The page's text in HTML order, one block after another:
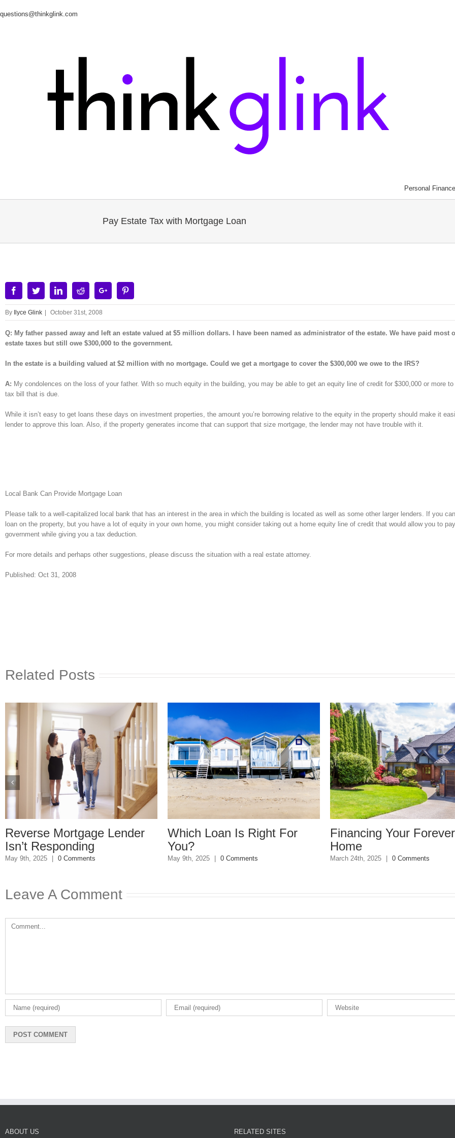
questions@thinkglink.com
Personal Finance
Pay Estate Tax with Mortgage Loan
FacebookTwitterLinkedinRedditGoogle+
By Ilyce Glink | October 31st, 2008
Q: My father passed away and left an estate valued at $5 million dollars. I have been named as administrator of the estate. We have paid most
estate taxes but still owe $300,000 to the government.
In the estate is a building valued at $2 million with no mortgage. Could we get a mortgage to cover the $300,000 we owe to the IRS?
A: My condolences on the loss of your father. With so much equity in the building, you may be able to get an equity line of credit for $300,000 or more
tax bill that is due.
While it isn’t easy to get loans these days on investment properties, the amount you’re borrowing relative to the equity in the property should make it
lender to approve this loan. Also, if the property generates income that can support that size mortgage, the lender may not have trouble with it.
Local Bank Can Provide Mortgage Loan
Please talk to a well-capitalized local bank that has an interest in the area in which the building is located as well as some other larger lenders. If you
loan on the property, but you have a lot of equity in your own home, you might consider taking out a home equity line of credit that would allow you to
government while giving you a tax deduction.
For more details and perhaps other suggestions, please discuss the situation with a real estate attorney.
Published: Oct 31, 2008
Related Posts
Mortgage Lender
| 0 Comments
Which Loan Is Right For
May 9th, 2025 | 0 Comments
Financing Your Forever
March 24th, 2025 | 0 Comments
Leave A Comment
Comment
ABOUT US RELATED SITES